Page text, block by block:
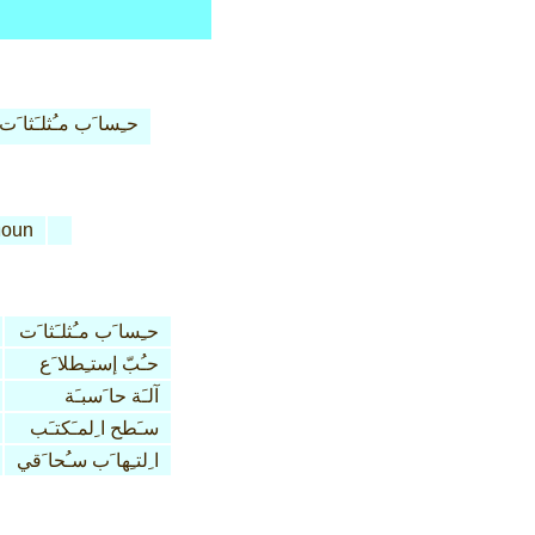
حـِسا َب مـُثلـَثا َت
حـِسا َب مـُثلـَثا َت
حـُبّ إستـِطلا َع
آلـَة حا َسبـَة
سـَطح ا ِلمـَكتـَب
ا ِلتـِها َب سـُحا َقي